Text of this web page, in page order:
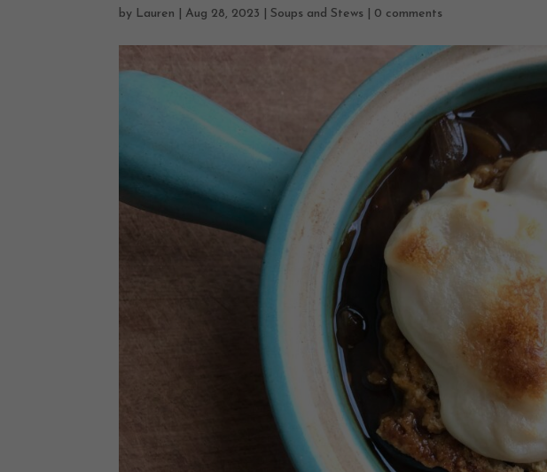
by Lauren |Aug 28, 2023 |Soups and Stews 0 comments